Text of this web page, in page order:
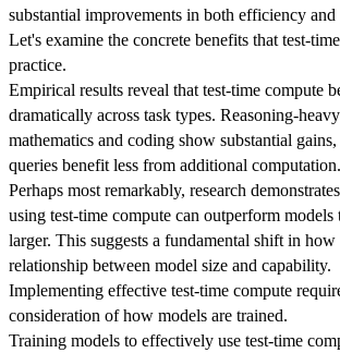
substantial improvements in both efficiency and
Let's examine the concrete benefits that test-
practice.
Empirical results reveal that test-time compute
dramatically across task types. Reasoning-
mathematics and coding show substantial
queries benefit less from additional computation.
Perhaps most remarkably, research
using test-time compute can outperform models
larger. This suggests a fundamental shift in
relationship between model size and capability.
Implementing effective test-time compute
consideration of how models are trained.
Training models to effectively use test-time